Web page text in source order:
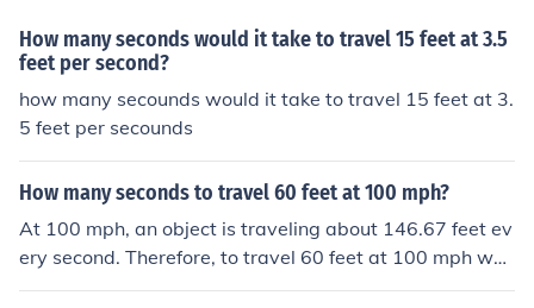
How many seconds would it take to travel 15 feet at 3.5
feet per second?
how many secounds would it take to travel 15 feet at 3.
5 feet per secounds
How many seconds to travel 60 feet at 100 mph?
At 100 mph, an object is traveling about 146.67 feet ev
ery second. Therefore, to travel 60 feet at 100 mph wou
ld require about 0.41 seconds.